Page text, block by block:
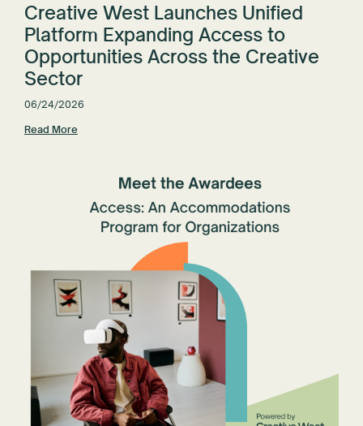
Creative West Launches Unified
Platform Expanding Access to
Opportunities Across the Creative
Sector
06/24/2026
Read More